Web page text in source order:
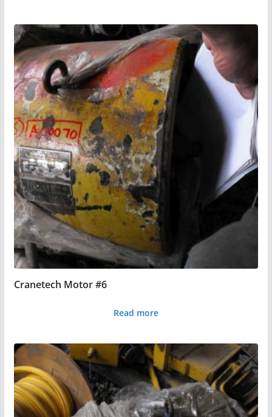
Cranetech Motor #6
Read more